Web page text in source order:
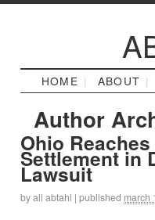
HOME ABOUT
Author
Ohio
Settlement in
Lawsuit
byali abtahi |published march